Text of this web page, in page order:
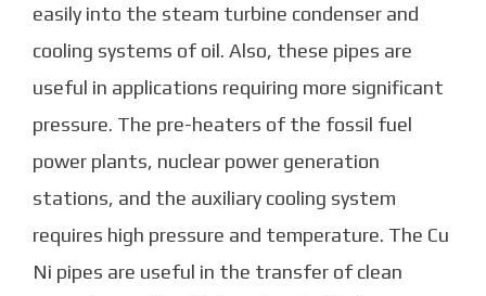
easily into the steam turbine condenser and
cooling systems of oil. Also, these pipes are
useful in applications requiring more significant
pressure. The pre-heaters of the fossil fuel
power plants, nuclear power generation
stations, and the auxiliary cooling system
requires high pressure and temperature. The Cu
Ni pipes are useful in the transfer of clean